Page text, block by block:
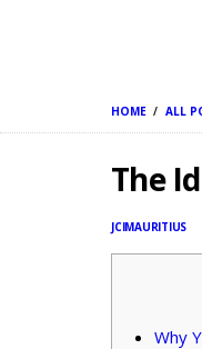
HOME ALL
The
JCIMAURITIUS
Why